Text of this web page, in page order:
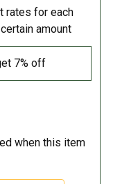
rates for each
amount
7% off
when this item